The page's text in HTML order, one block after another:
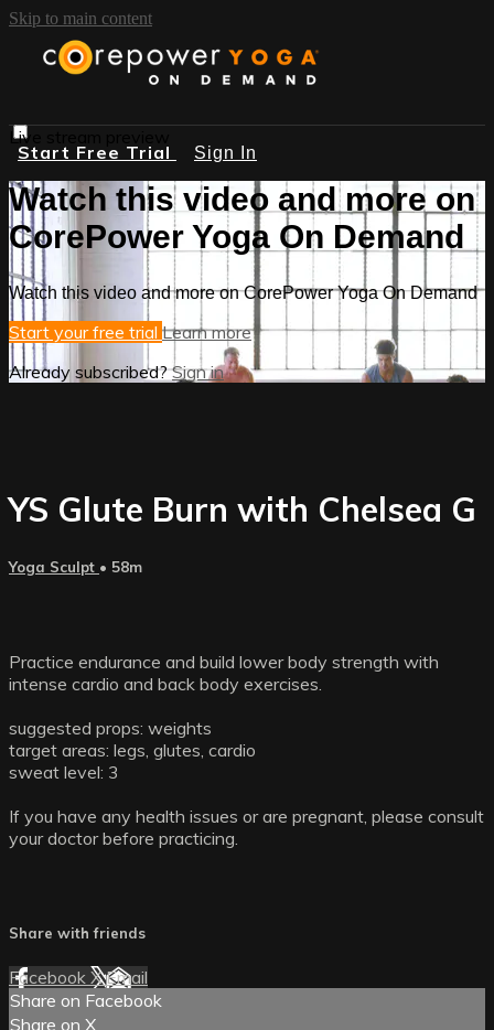
Skip to main content
Start Free Trial Sign In
Live stream preview
Watch this video and more on
CorePower Yoga On Demand
Watch this video and more on CorePower Yoga On Demand
Start your free trial Learn more
Already subscribed?Sign in
YS Glute Burn with Chelsea G
Yoga Sculpt • 58m
Practice endurance and build lower body strength with
intense cardio and back body exercises.
suggested props: weights
target areas: legs, glutes, cardio
sweat level: 3
If you have any health issues or are pregnant, please consult
your doctor before practicing.
Share with friends
Facebook XEmail
Share on Facebook
Share on X